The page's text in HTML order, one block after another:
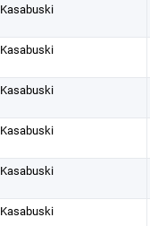
Kasabuski
Kasabuski
Kasabuski
Kasabuski
Kasabuski
Kasabuski